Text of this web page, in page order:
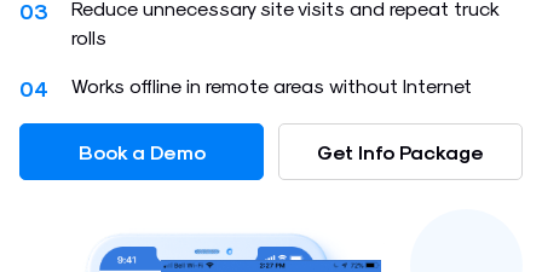
03
Reduce unnecessary site visits and repeat truck
rolls
04 Works offline in remote areas without Internet
Book a Demo Get Info Package